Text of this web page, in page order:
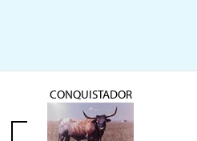
CONQUISTADOR